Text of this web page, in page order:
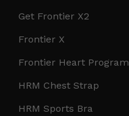
Get Frontier X2
Frontier X
Frontier Heart Program
HRM Chest Strap
HRM Sports Bra